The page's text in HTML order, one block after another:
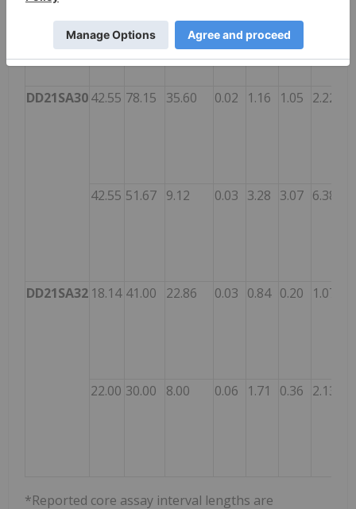
DD21SA3042.55 78.15 35.60 0.02 1.16 1.05 2.22
42.55 51.67 9.12 0.03 3.28 3.07 6.38
DD21SA32 18.14 41.00 22.86 0.03 0.84 0.20 1.07
22.00 30.00 8.00 0.06 1.71 0.36 2.13
*Reported core assay interval lengths are